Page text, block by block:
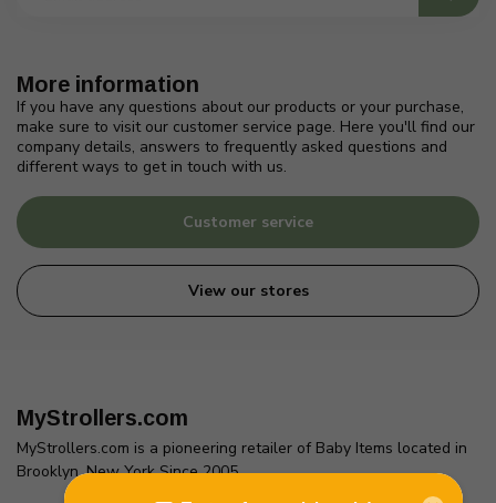
More information
If you have any questions about our products or your purchase,
make sure to visit our customer service page. Here you'll find our
company details, answers to frequently asked questions and
different ways to get in touch with us.
Customer service
View our stores
MyStrollers.com
MyStrollers.com is a pioneering retailer of Baby Items located in
Brooklyn, New York Since 2005